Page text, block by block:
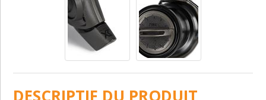
DESCRIPTIF DU PRODUIT